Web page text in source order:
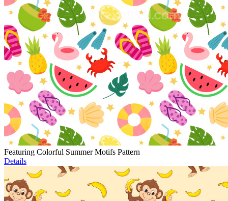
Featuring Colorful Summer Motifs Pattern
Details